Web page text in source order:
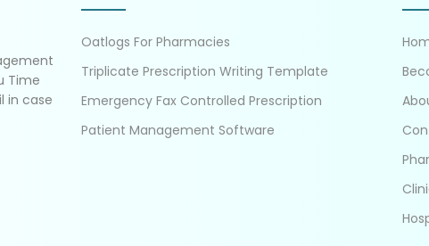
Time
in case
Oatlogs For Pharmacies
Triplicate Prescription Writing Template
Emergency Fax Controlled Prescription
Patient Management Software